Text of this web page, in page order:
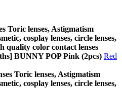
Toric lenses, Astigmatism
cosplay lenses, circle lenses,
quality color contact lenses
BUNNY POP Pink (2pcs) Red
Toric lenses, Astigmatism
cosplay lenses, circle lenses,